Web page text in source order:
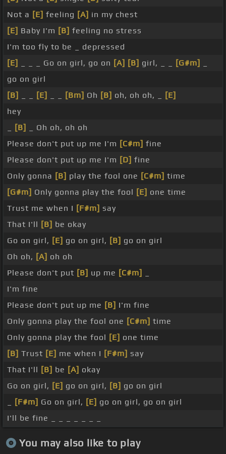
Not a [E] feeling [A] in my chest
[E] Baby I'm [B] feeling no stress
I'm too fly to be _ depressed
[E]
_ _ _ Go on girl, go on [A] [B] girl, _ _ [G#m]
go on girl
[B]
[E] [Bm] Oh [B] oh, oh oh, _
[E]
hey
[B]
_ Oh oh, oh oh
Please don't put up me I'm [C#m] fine
Please don't put up me I'm [D] fine
Only gonna [B] play the fool one [C#m] time
[G#m] Only gonna play the fool [E] one time
Trust me when I [F#m] say
That I'll [B] be okay
Go on girl, [E] go on girl, [B] go on girl
Oh oh, [A] oh oh
Please don't put [B] up me [C#m]
I'm fine
Please don't put up me [B] I'm fine
Only gonna play the fool one [C#m] time
Only gonna play the fool [E] one time
[B] Trust [E] me when I [F#m] say
That I'll [B] be [A] okay
Go on girl, [E] go on girl, [B] go on girl
[F#m] Go on girl, [E] go on girl, go on girl
I'll be fine _ _ _ _ _ _ _
You may also like to play